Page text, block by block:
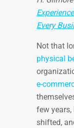
Every
Not that
physical
e-
few years,
shifted,